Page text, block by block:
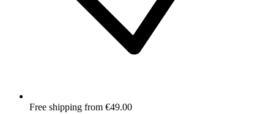
Free shipping from €49.00